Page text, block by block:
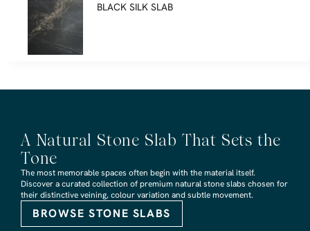
BLACK SILK SLAB
A Natural Stone Slab That Sets the
Tone
The most memorable spaces often begin with the material itself.
Discover a curated collection of premium natural stone slabs chosen for
their distinctive veining, colour variation and subtle movement.
BROWSE STONE SLABS